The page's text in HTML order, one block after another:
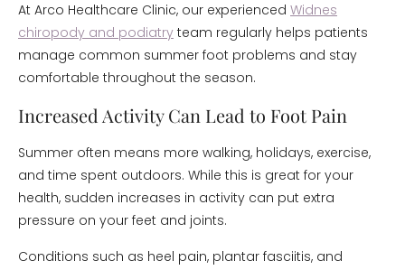
At Arco Healthcare Clinic, our experienced Widnes
chiropody and podiatry team regularly helps patients
manage common summer foot problems and stay
comfortable throughout the season.
Increased Activity Can Lead to Foot Pain
Summer often means more walking, holidays, exercise,
and time spent outdoors. While this is great for your
health, sudden increases in activity can put extra
pressure on your feet and joints.
Conditions such as heel pain, plantar fasciitis, and